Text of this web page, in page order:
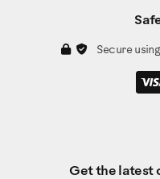
Secure
Get the latest